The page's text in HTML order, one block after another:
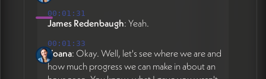
00:01:31
James Redenbaugh: Yeah.
00:01:33
Yoana: Okay. Well, let's see where we are and
how much progress we can make in about an